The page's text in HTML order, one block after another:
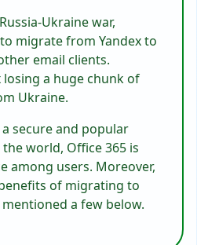
Ukraine war,
migrate from Yandex to
email clients.
losing a huge chunk of
Ukraine.
secure and popular
world, Office 365 is
among users. Moreover,
of migrating to
a few below.